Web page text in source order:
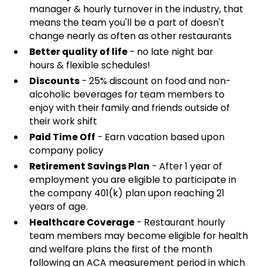
manager & hourly turnover in the industry, that
means the team you'll be a part of doesn't
change nearly as often as other restaurants
Better quality of life- no late night bar
hours & flexible schedules!
Discounts- 25% discount on food and non-
alcoholic beverages for team members to
enjoy with their family and friends outside of
their work shift
Paid Time Off - Earn vacation based upon
company policy
Retirement Savings Plan - After 1 year of
employment you are eligible to participate in
the company 401(k) plan upon reaching 21
years of age.
Healthcare Coverage- Restaurant hourly
team members may become eligible for health
and welfare plans the first of the month
following an ACA measurement period in which